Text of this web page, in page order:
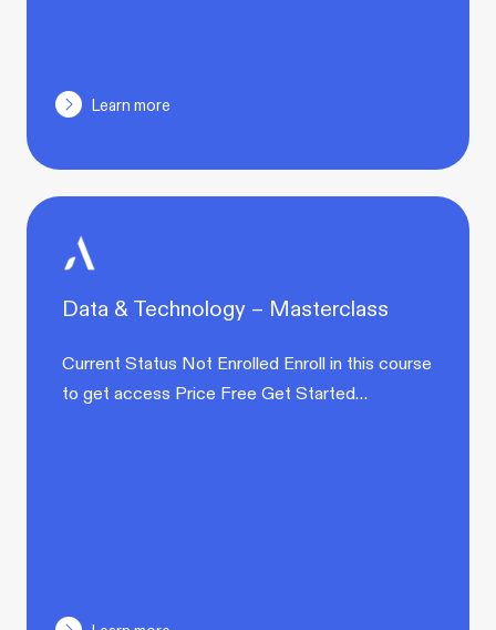
Learn more
Data & Technology – Masterclass
Current Status Not Enrolled Enroll in this course
to get access Price Free Get Started…